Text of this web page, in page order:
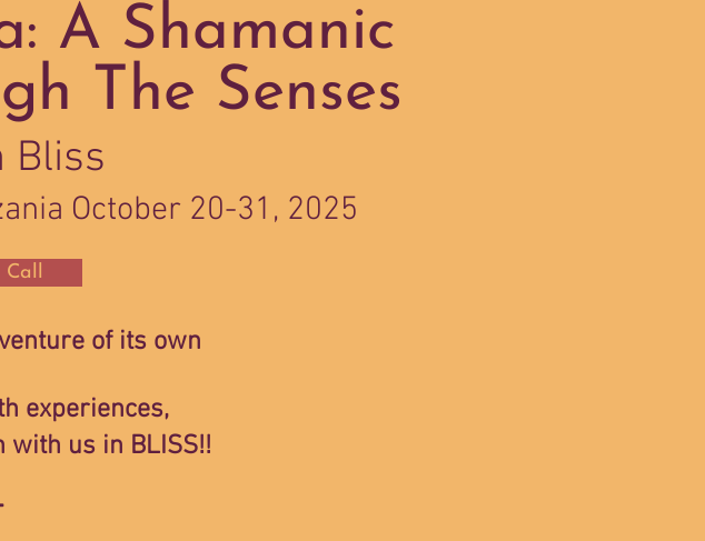
A Shamanic
The Senses
Bliss
October 20-31, 2025
Call
of its own
experiences,
with us in BLISS!!